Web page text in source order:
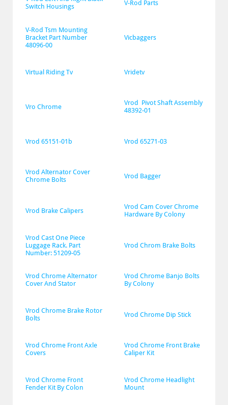
Switch Housings
V-Rod Parts
V-Rod Tsm Mounting
Bracket Part Number
48096-00
Vicbaggers
Virtual Riding Tv Vridetv
Vro Chrome
Vrod  Pivot Shaft Assembly
48392-01
Vrod 65151-01b Vrod 65271-03
Vrod Alternator Cover
Chrome Bolts
Vrod Bagger
Vrod Brake Calipers
Vrod Cam Cover Chrome
Hardware By Colony
Vrod Cast One Piece
Luggage Rack. Part
Number: 51209-05
Vrod Chrom Brake Bolts
Vrod Chrome Alternator
Cover And Stator
Vrod Chrome Banjo Bolts
By Colony
Vrod Chrome Brake Rotor
Bolts
Vrod Chrome Dip Stick
Vrod Chrome Front Axle
Covers
Vrod Chrome Front Brake
Caliper Kit
Vrod Chrome Front
Fender Kit By Colon
Vrod Chrome Headlight
Mount